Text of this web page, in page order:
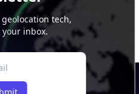
tech,
inbox.